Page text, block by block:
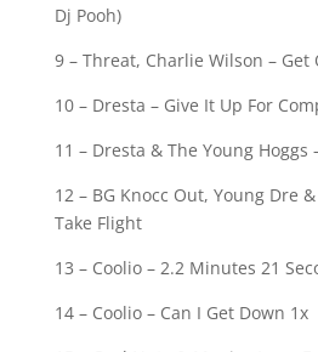
Dj Pooh)
9 – Threat, Charlie Wilson – Get
10 – Dresta – Give It Up For
11 – Dresta & The Young Hoggs
12 – BG Knocc Out, Young Dre
Take Flight
13 – Coolio – 2.2 Minutes 21
14 – Coolio – Can I Get Down 1x